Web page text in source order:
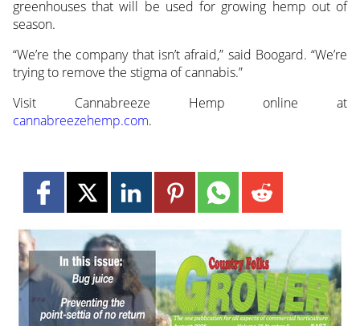
greenhouses that will be used for growing hemp out of
season.
“We’re the company that isn’t afraid,” said Boogard. “We’re
trying to remove the stigma of cannabis.”
Visit Cannabreeze Hemp online at
cannabreezehemp.com.